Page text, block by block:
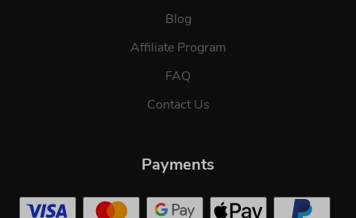
Blog
Affiliate Program
FAQ
Contact Us
Payments